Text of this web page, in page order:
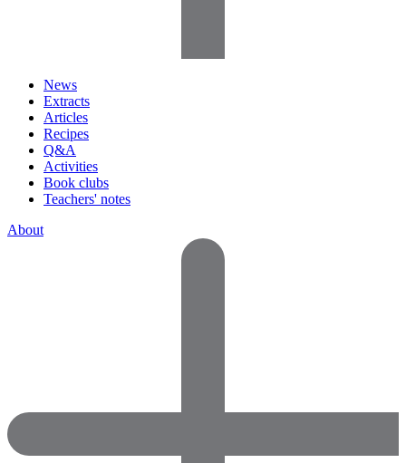
News
Extracts
Articles
Recipes
Q&A
Activities
Book clubs
Teachers' notes
About